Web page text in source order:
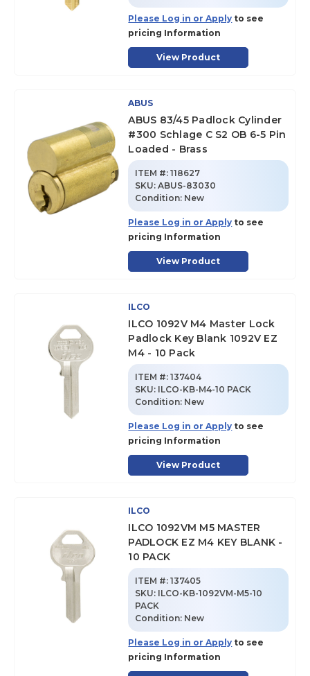
Please Log in or Apply to see
pricing Information
View Product
ABUS
ABUS 83/45 Padlock Cylinder
#300 Schlage C S2 OB 6-5 Pin
Loaded - Brass
ITEM #: 118627
SKU:ABUS-83030
Condition: New
Please Log in or Apply to see
pricing Information
View Product
ILCO
ILCO 1092V M4 Master Lock
Padlock Key Blank 1092V EZ
M4 - 10 Pack
ITEM #: 137404
SKU: ILCO-KB-M4-10 PACK
Condition: New
Please Log in or Apply to see
pricing Information
View Product
ILCO
ILCO 1092VM M5 MASTER
PADLOCK EZ M4 KEY BLANK -
10 PACK
ITEM #: 137405
SKU: ILCO-KB-1092VM-M5-10
PACK
Condition: New
Please Log in or Apply to see
pricing Information